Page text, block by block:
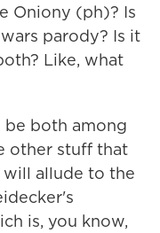
Oniony (ph)? Is
parody? Is it
Like, what
be both among
other stuff that
allude to the
is, you know,